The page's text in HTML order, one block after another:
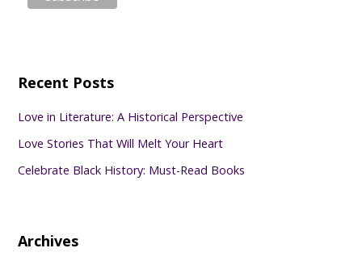
Recent Posts
Love in Literature: A Historical Perspective
Love Stories That Will Melt Your Heart
Celebrate Black History: Must-Read Books
Archives